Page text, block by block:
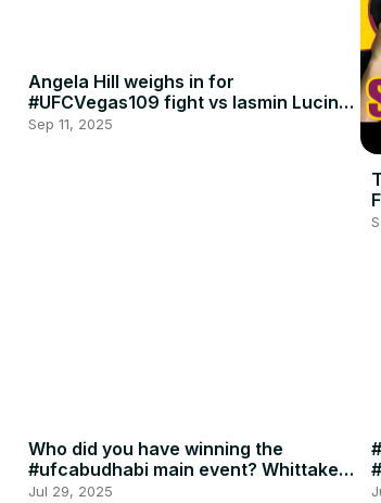
Angela Hill weighs in for
#UFCVegas109 fight vs Iasmin Lucindo
🍈🍈
Sep 11, 2025
Who did you have winning the
#ufcabudhabi main event? Whittaker
or RDR? #ufc #mma
Jul 29, 2025